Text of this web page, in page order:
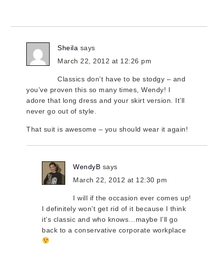
Sheila says
March 22, 2012 at 12:26 pm
Classics don’t have to be stodgy – and
you’ve proven this so many times, Wendy! I
adore that long dress and your skirt version. It’ll
never go out of style.
That suit is awesome – you should wear it again!
WendyB says
March 22, 2012 at 12:30 pm
I will if the occasion ever comes up!
I definitely won’t get rid of it because I think
it’s classic and who knows…maybe I’ll go
back to a conservative corporate workplace